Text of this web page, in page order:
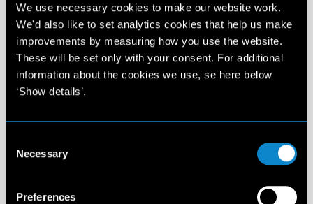
We use necessary cookies to make our website work.
We'd also like to set analytics cookies that help us make
improvements by measuring how you use the website.
These will be set only with your consent. For additional
information about the cookies we use, se here below
‘Show details’.
Selection
Necessary
Preferences